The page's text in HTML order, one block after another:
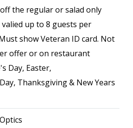
off the regular or salad only
up to 8 guests per
show Veteran ID card. Not
offer or on restaurant
Day, Easter,
Thanksgiving & New Years